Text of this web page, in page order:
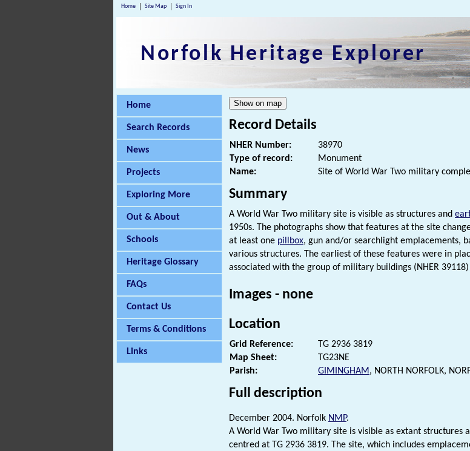
Home Site Map Sign In
Norfolk Heritage Explorer
Home
Search Records
News
Projects
Exploring More
Out & About
Schools
Heritage Glossary
FAQs
Contact Us
Terms & Conditions
Links
Record Details
NHER Number:
38970
Type of record:
Monument
Name:
Site of World War Two military
Summary
A World War Two military site is visible as structures and
1950s. The photographs show that features at the site
at least one pillbox, gun and/or searchlight emplacements,
various structures. The earliest of these features were in
associated with the group of military buildings (NHER
Images - none
Location
Grid Reference:
TG 2936 3819
Map Sheet:
TG23NE
Parish:
GIMINGHAM, NORTH NORFOLK,
Full description
December 2004. Norfolk NMP.
A World War Two military site is visible as extant structures
centred at TG 2936 3819. The site, which includes